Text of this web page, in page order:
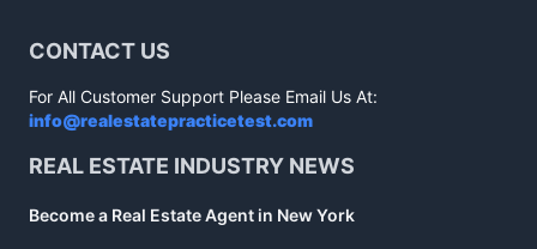
CONTACT US
For All Customer Support Please Email Us At:
info@realestatepracticetest.com
REAL ESTATE INDUSTRY NEWS
Become a Real Estate Agent in New York